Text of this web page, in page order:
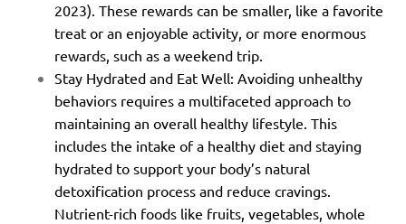
2023). These rewards can be smaller, like a favorite
treat or an enjoyable activity, or more enormous
rewards, such as a weekend trip.
Stay Hydrated and Eat Well: Avoiding unhealthy
behaviors requires a multifaceted approach to
maintaining an overall healthy lifestyle. This
includes the intake of a healthy diet and staying
hydrated to support your body’s natural
detoxification process and reduce cravings.
Nutrient-rich foods like fruits, vegetables, whole